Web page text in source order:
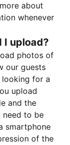
about
whenever
I upload?
photos of
our guests
for a
upload
and the
need to be
smartphone
of the